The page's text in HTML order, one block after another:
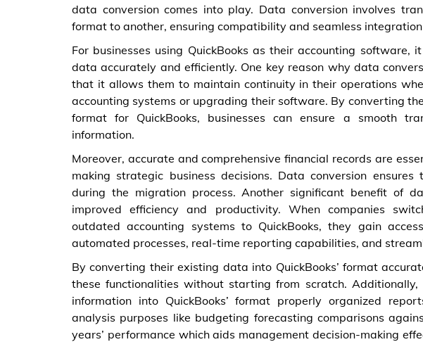
data conversion comes into play. Data conversion involves
format to another, ensuring compatibility and seamless
For businesses using QuickBooks as their accounting software,
data accurately and efficiently. One key reason why data
that it allows them to maintain continuity in their operations
accounting systems or upgrading their software. By converting
format for QuickBooks, businesses can ensure a smooth
information.
Moreover, accurate and comprehensive financial records are
making strategic business decisions. Data conversion
during the migration process. Another significant benefit of
improved efficiency and productivity. When companies
outdated accounting systems to QuickBooks, they gain
automated processes, real-time reporting capabilities, and
By converting their existing data into QuickBooks’ format
these functionalities without starting from scratch.
information into QuickBooks’ format properly organized
analysis purposes like budgeting forecasting comparisons
years’ performance which aids management decision-making